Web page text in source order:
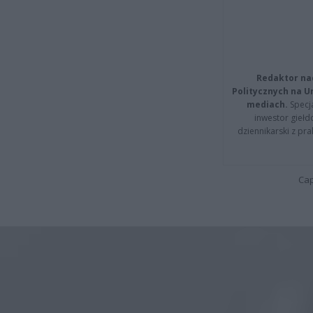
Redaktor
Politycznych na
mediach.
inwestor
dziennikarski z